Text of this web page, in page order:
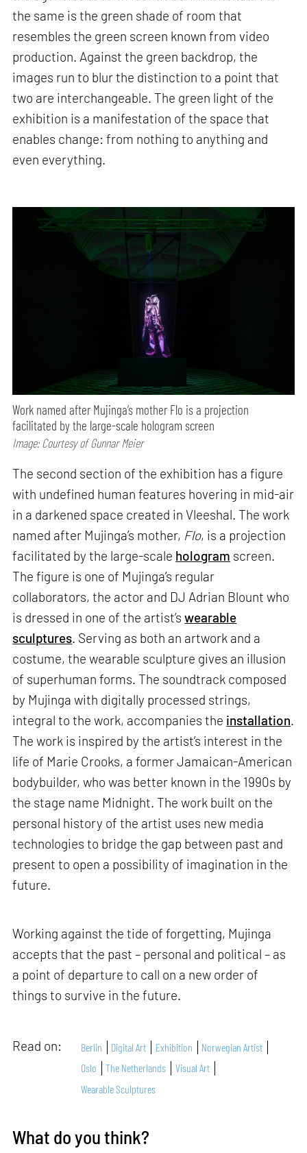
the same is the green shade of room that
resembles the green screen known from video
production. Against the green backdrop, the
images run to blur the distinction to a point that
two are interchangeable. The green light of the
exhibition is a manifestation of the space that
enables change: from nothing to anything and
even everything.
Work named after Mujinga’s mother Flo is a projection
facilitated by the large-scale hologram screen
Image: Courtesy of Gunnar Meier
The second section of the exhibition has a figure
with undefined human features hovering in mid-air
in a darkened space created in Vleeshal. The work
named after Mujinga’s mother, Flo, is a projection
facilitated by the large-scale hologram screen.
The figure is one of Mujinga’s regular
collaborators, the actor and DJ Adrian Blount who
is dressed in one of the artist’swearable
sculptures. Serving as both an artwork and a
costume, the wearable sculpture gives an illusion
of superhuman forms. The soundtrack composed
by Mujinga with digitally processed strings,
integral to the work, accompanies the installation.
The work is inspired by the artist’s interest in the
life of Marie Crooks, a former Jamaican-American
bodybuilder, who was better known in the 1990s by
the stage name Midnight. The work built on the
personal history of the artist uses new media
technologies to bridge the gap between past and
present to open a possibility of imagination in the
future.
Working against the tide of forgetting, Mujinga
accepts that the past – personal and political – as
a point of departure to call on a new order of
things to survive in the future.
Read on: Berlin Digital Art Exhibition
Norwegian Artist
Oslo
The Netherlands
Visual Art
Wearable Sculptures
What do you think?